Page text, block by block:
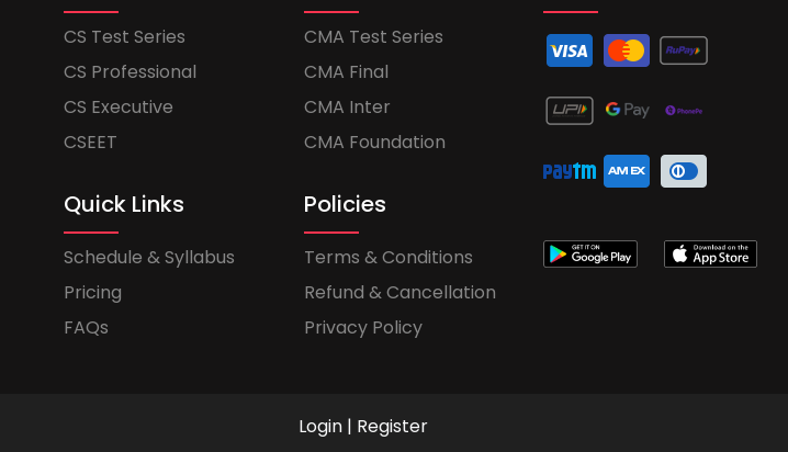
CS Test Series
CS Professional
CS Executive
CSEET
CMA Test Series
CMA Final
CMA Inter
CMA Foundation
Quick Links
Schedule & Syllabus
Pricing
FAQs
Policies
Terms & Conditions
Refund & Cancellation
Privacy Policy
Login | Register